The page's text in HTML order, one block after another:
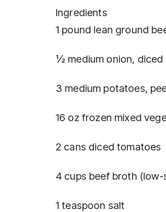
Ingredients
1 pound lean ground
½ medium onion, diced
3 medium potatoes,
16 oz frozen mixed
2 cans diced tomatoes
4 cups beef broth
1 teaspoon salt